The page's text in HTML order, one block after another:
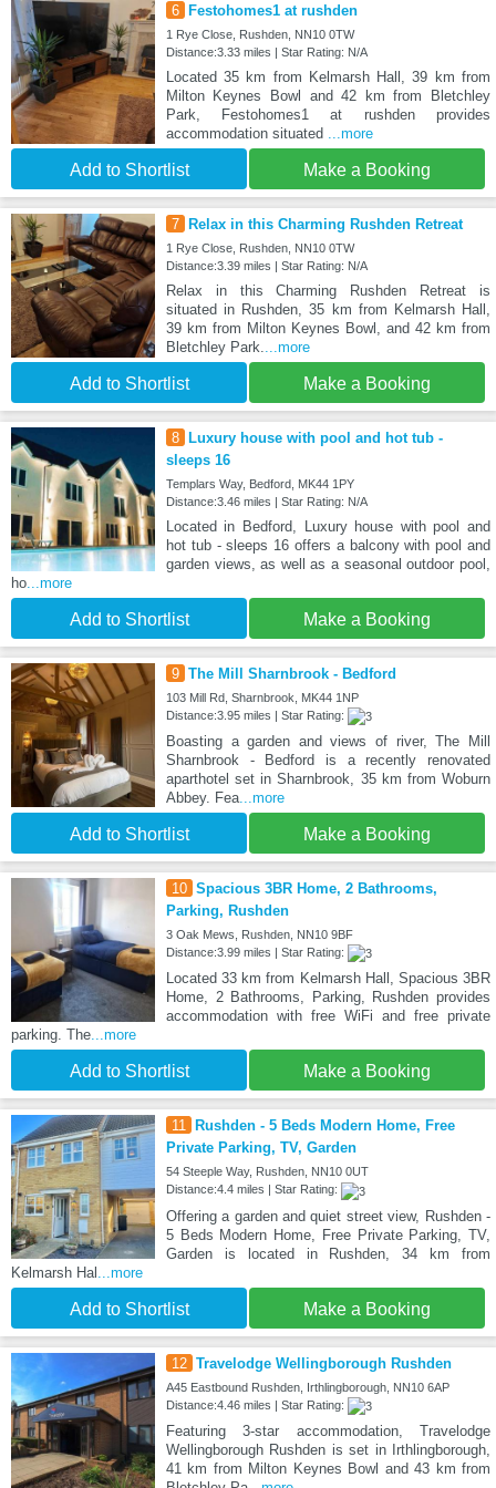
6 Festohomes1 at rushden
1 Rye Close, Rushden, NN10 0TW
Distance:3.33 miles | Star Rating: N/A
Located 35 km from Kelmarsh Hall, 39 km from
Milton Keynes Bowl and 42 km from Bletchley
Park, Festohomes1 at rushden provides
accommodation situated ...more
Add to Shortlist Make a Booking
7 Relax in this Charming Rushden Retreat
1 Rye Close, Rushden, NN10 0TW
Distance:3.39 miles | Star Rating: N/A
Relax in this Charming Rushden Retreat is
situated in Rushden, 35 km from Kelmarsh Hall,
39 km from Milton Keynes Bowl, and 42 km from
Bletchley Park....more
Add to Shortlist Make a Booking
8
Luxury house with pool and hot tub -
sleeps 16
Templars Way, Bedford, MK44 1PY
Distance:3.46 miles | Star Rating: N/A
Located in Bedford, Luxury house with pool and
hot tub - sleeps 16 offers a balcony with pool and
garden views, as well as a seasonal outdoor pool,
ho...more
Add to Shortlist Make a Booking
9 The Mill Sharnbrook - Bedford
103 Mill Rd, Sharnbrook, MK44 1NP
Distance:3.95 miles | Star Rating:
Boasting a garden and views of river, The Mill
Sharnbrook - Bedford is a recently renovated
aparthotel set in Sharnbrook, 35 km from Woburn
Abbey. Fea...more
Add to Shortlist Make a Booking
10 Spacious 3BR Home, 2 Bathrooms,
Parking, Rushden
3 Oak Mews, Rushden, NN10 9BF
Distance:3.99 miles | Star Rating:
Located 33 km from Kelmarsh Hall, Spacious 3BR
Home, 2 Bathrooms, Parking, Rushden provides
accommodation with free WiFi and free private
parking. The...more
Add to Shortlist Make a Booking
11
Rushden - 5 Beds Modern Home, Free
Private Parking, TV, Garden
54 Steeple Way, Rushden, NN10 0UT
Distance:4.4 miles | Star Rating:
Offering a garden and quiet street view, Rushden -
5 Beds Modern Home, Free Private Parking, TV,
Garden is located in Rushden, 34 km from
Kelmarsh Hal ...more
Add to Shortlist Make a Booking
12 Travelodge Wellingborough Rushden
A45 Eastbound Rushden, Irthlingborough, NN10 6AP
Distance:4.46 miles | Star Rating:
Featuring 3-star accommodation, Travelodge
Wellingborough Rushden is set in Irthlingborough,
41 km from Milton Keynes Bowl and 43 km from